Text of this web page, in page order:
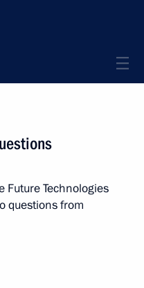
Future Technologies
questions from